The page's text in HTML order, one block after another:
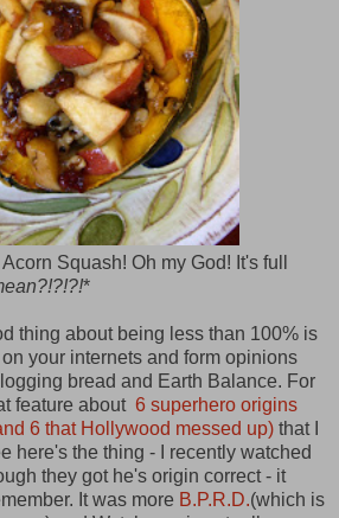
Squash! Oh my God! It's full
*
thing about being less than 100% is
your internets and form opinions
bread and Earth Balance. For
feature about 6 superhero origins
6 that Hollywood messed up) that I
here's the thing - I recently watched
they got he's origin correct - it
It was more B.P.R.D.(which is